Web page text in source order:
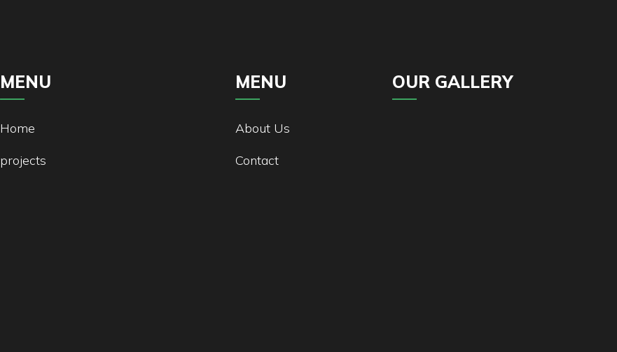
MENU
Home
projects
MENU
About Us
Contact
OUR GALLERY